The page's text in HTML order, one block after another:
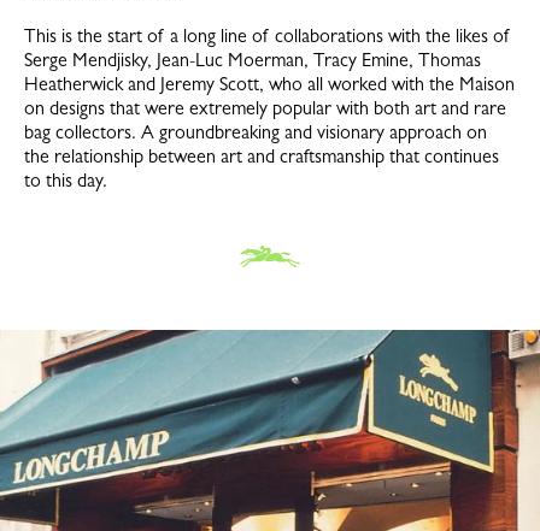
This is the start of a long line of collaborations with the likes of
Serge Mendjisky, Jean-Luc Moerman, Tracy Emine, Thomas
Heatherwick and Jeremy Scott, who all worked with the Maison
on designs that were extremely popular with both art and rare
bag collectors. A groundbreaking and visionary approach on
the relationship between art and craftsmanship that continues
to this day.